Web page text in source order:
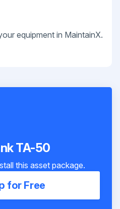
equipment in MaintainX.
TA-50
this asset package.
for Free